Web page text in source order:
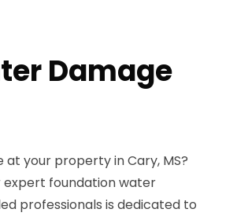
Damage
your property in Cary, MS?
expert foundation water
professionals is dedicated to